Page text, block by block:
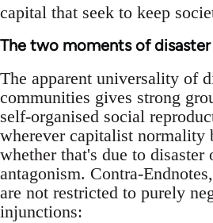
capital that seek to keep
The two moments of
The apparent universality of
communities gives strong
self-organised social
wherever capitalist normality
whether that's due to disaster
antagonism. Contra-
are not restricted to purely
injunctions: